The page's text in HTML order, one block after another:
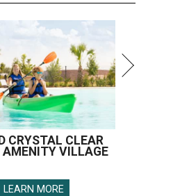
CRYSTAL CLEAR
AMENITY VILLAGE
LEARN MORE